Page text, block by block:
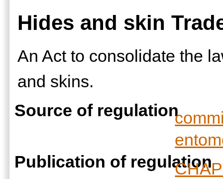
Hides and skin
An Act to consolidate the
and skins.
Source of regulation
Publication of regulation